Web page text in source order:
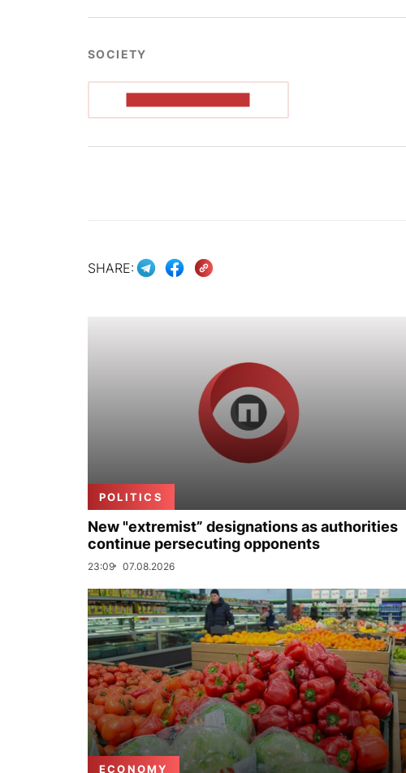
SOCIETY
SHARE:
POLITICS
New "extremist” designations as authorities
continue persecuting opponents
23:09 07.08.2026
ECONOMY